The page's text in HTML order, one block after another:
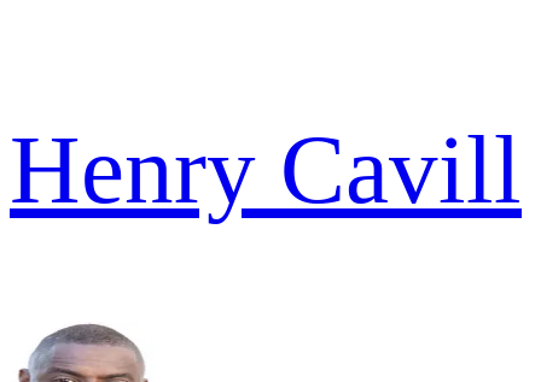
Henry Cavill